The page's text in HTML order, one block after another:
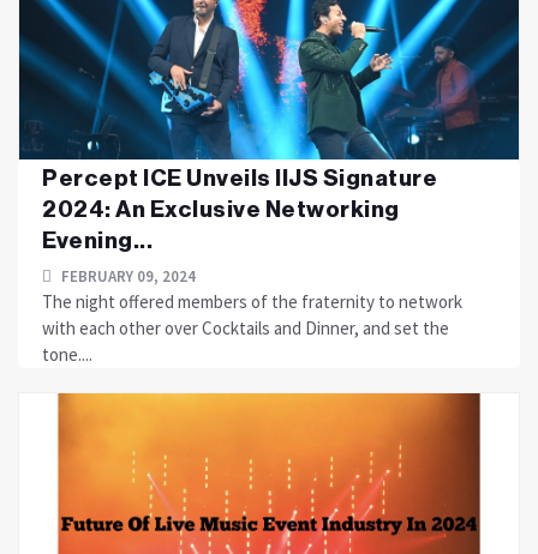
Percept ICE Unveils IIJS Signature
2024: An Exclusive Networking
Evening...
FEBRUARY 09, 2024
The night offered members of the fraternity to network
with each other over Cocktails and Dinner, and set the
tone....